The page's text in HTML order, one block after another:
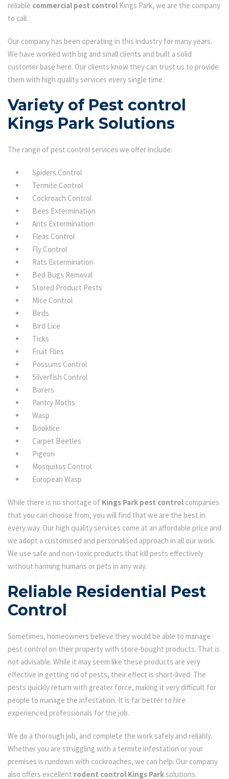
reliable commercial pest control Kings Park, we are the company
to call.
Our company has been operating in this industry for many years.
We have worked with big and small clients and built a solid
customer base here. Our clients know they can trust us to provide
them with high quality services every single time.
Variety of Pest control
Kings Park Solutions
The range of pest control services we offer include:
Spiders Control
Termite Control
Cockroach Control
Bees Extermination
Ants Extermination
Fleas Control
Fly Control
Rats Extermination
Bed Bugs Removal
Stored Product Pests
Mice Control
Birds
Bird Lice
Ticks
Fruit Flies
Possums Control
Silverfish Control
Borers
Pantry Moths
Wasp
Booklice
Carpet Beetles
Pigeon
Mosquitos Control
European Wasp
While there is no shortage of Kings Park pest control companies
that you can choose from, you will find that we are the best in
every way. Our high quality services come at an affordable price and
we adopt a customised and personalised approach in all our work.
We use safe and non-toxic products that kill pests effectively
without harming humans or pets in any way.
Reliable Residential Pest
Control
Sometimes, homeowners believe they would be able to manage
pest control on their property with store-bought products. That is
not advisable. While it may seem like these products are very
effective in getting rid of pests, their effect is short-lived. The
pests quickly return with greater force, making it very difficult for
people to manage the infestation. It is far better to hire
experienced professionals for the job.
We do a thorough job, and complete the work safely and reliably.
Whether you are struggling with a termite infestation or your
premises is rundown with cockroaches, we can help. Our company
also offers excellent rodent control Kings Parksolutions.